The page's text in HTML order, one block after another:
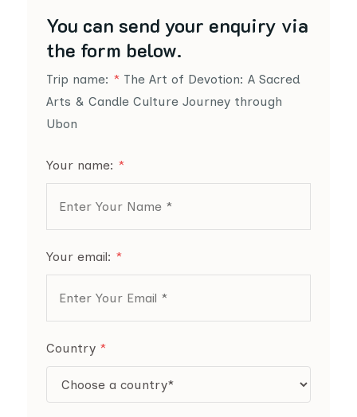
You can send your enquiry via
the form below.
Trip name: * The Art of Devotion: A Sacred
Arts & Candle Culture Journey through
Ubon
Your name: *
Your email: *
Country *